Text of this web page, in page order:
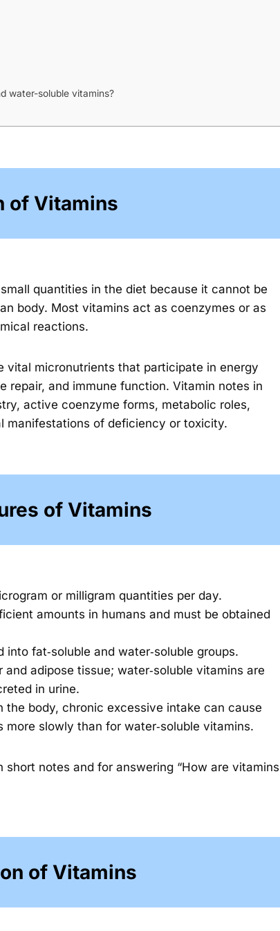
water-soluble vitamins?
of Vitamins
quantities in the diet because it cannot be
body. Most vitamins act as coenzymes or as
reactions.
vital micronutrients that participate in energy
repair, and immune function. Vitamin notes in
active coenzyme forms, metabolic roles,
manifestations of deficiency or toxicity.
of Vitamins
or milligram quantities per day.
amounts in humans and must be obtained
fat‑soluble and water‑soluble groups.
adipose tissue; water‑soluble vitamins are
in urine.
the body, chronic excessive intake can cause
slowly than for water‑soluble vitamins.
notes and for answering “How are vitamins
of Vitamins